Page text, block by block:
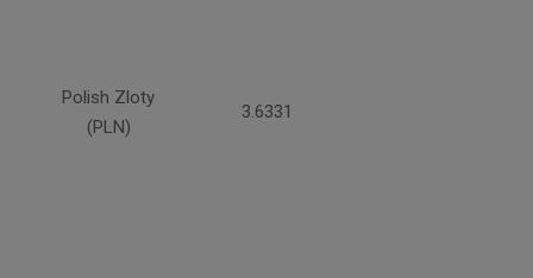
Polish Zloty
(PLN)
3.6331